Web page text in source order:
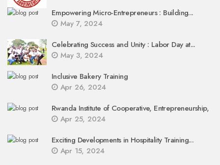
Empowering Micro-Entrepreneurs : Building...
May 7, 2024
Celebrating Success and Unity : Labor Day at...
May 3, 2024
Inclusive Bakery Training
Apr 26, 2024
Rwanda Institute of Cooperative, Entrepreneurship,
Apr 25, 2024
Exciting Developments in Hospitality Training...
Apr 15, 2024